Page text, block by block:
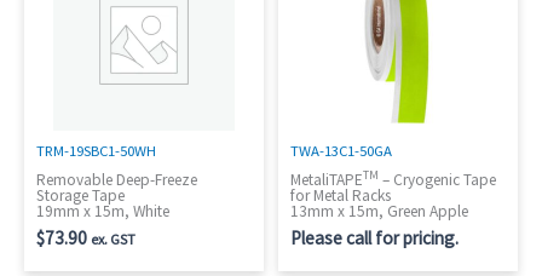
TRM-19SBC1-50WH
Removable Deep-Freeze
Storage Tape
19mm x 15m, White
$73.90 ex. GST
TWA-13C1-50GA
MetaliTAPETM – Cryogenic Tape
for Metal Racks
13mm x 15m, Green Apple
Please call for pricing.